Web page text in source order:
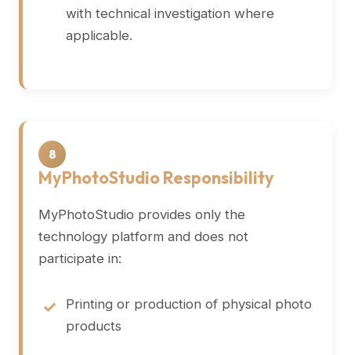
with technical investigation where
applicable.
8
MyPhotoStudio Responsibility
MyPhotoStudio provides only the
technology platform and does not
participate in:
Printing or production of physical photo
products